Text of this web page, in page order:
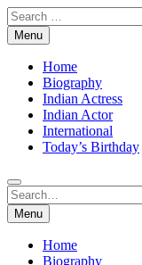
Skip
to
content
Search
for:Menu
Home
Biography
Indian Actress
Indian Actor
International
Today’s Birthday
Search
for:
Search
Menu
Home
Biography